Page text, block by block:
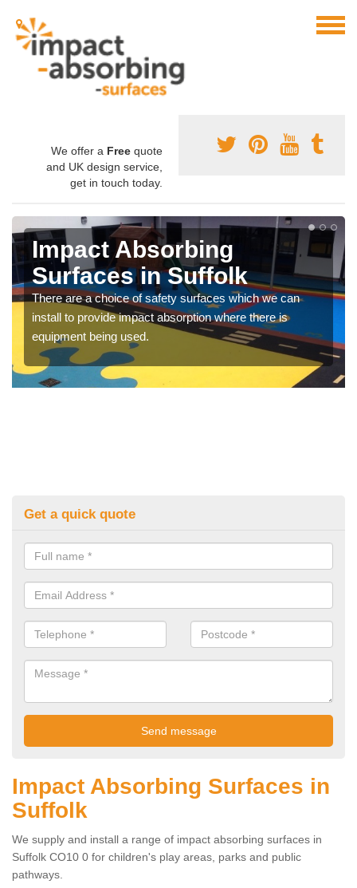
We offer a Free quote
and UK design service,
get in touch today.
Impact Absorbing
Surfaces in Suffolk
There are a choice of safety surfaces which we can
install to provide impact absorption where there is
equipment being used.
Get a quick quote
Impact Absorbing Surfaces in
Suffolk
We supply and install a range of impact absorbing surfaces in
Suffolk CO10 0 for children's play areas, parks and public
pathways.